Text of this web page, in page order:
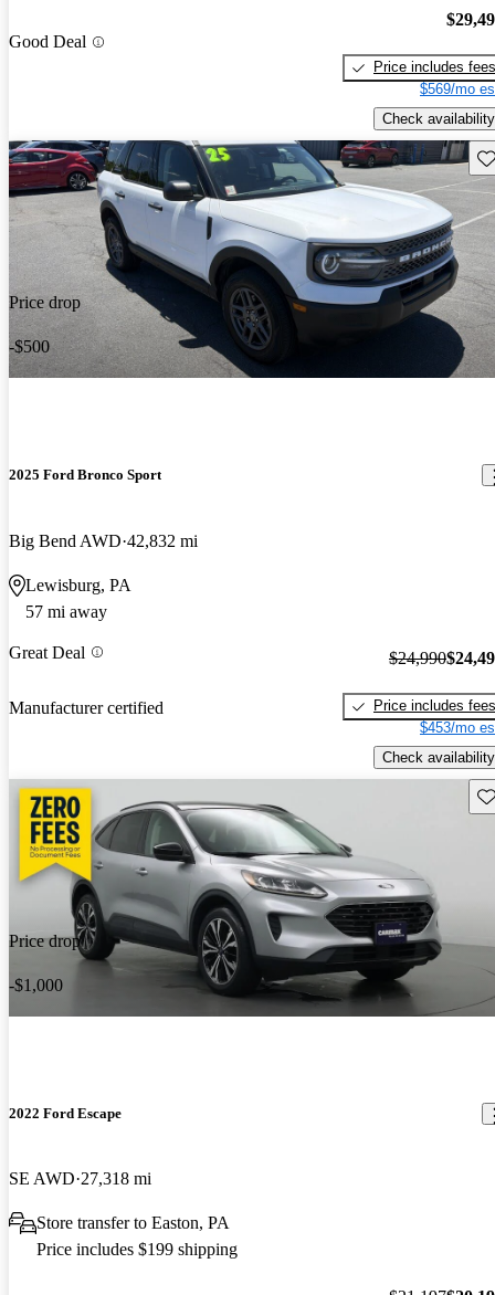
Good Deal
Price includes fees
$569/mo
Check availability
Price drop
-$500
2025 Ford Bronco Sport
Big Bend AWD 42,832 mi
Lewisburg, PA
57 mi away
Great Deal
Manufacturer certified
$24,990
Price includes fees
$453/mo
Check availability
Price drop
-$1,000
2022 Ford Escape
SE AWD 27,318 mi
Store transfer to Easton, PA
Price includes $199 shipping